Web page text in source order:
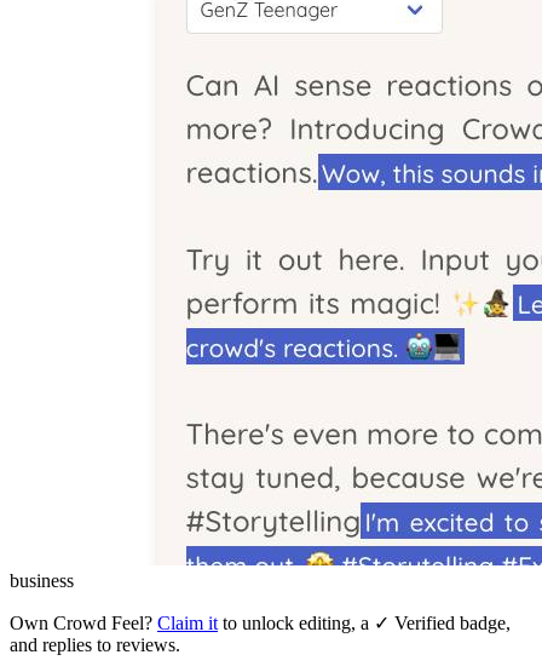
business
Own Crowd Feel? Claim it to unlock editing, a ✓ Verified badge,
and replies to reviews.